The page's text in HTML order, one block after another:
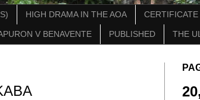
HIGH DRAMA IN THE AOA
V BENAVENTE PUBLISHED THE